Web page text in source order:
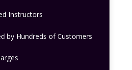
Instructors
by Hundreds of Customers